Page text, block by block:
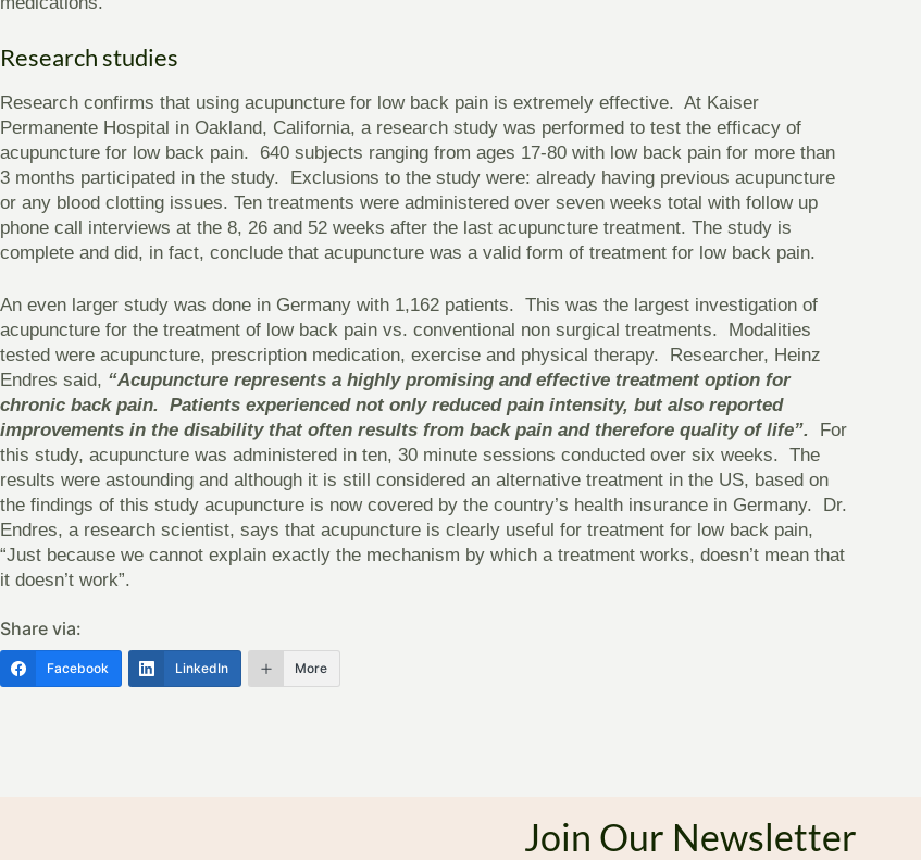
Research studies
Research confirms that using acupuncture for low back pain is extremely effective. At Kaiser
Permanente Hospital in Oakland, California, a research study was performed to test the efficacy of
acupuncture for low back pain. 640 subjects ranging from ages 17-80 with low back pain for more than
3 months participated in the study. Exclusions to the study were: already having previous acupuncture
or any blood clotting issues. Ten treatments were administered over seven weeks total with follow up
phone call interviews at the 8, 26 and 52 weeks after the last acupuncture treatment. The study is
complete and did, in fact, conclude that acupuncture was a valid form of treatment for low back pain.
An even larger study was done in Germany with 1,162 patients. This was the largest investigation of
acupuncture for the treatment of low back pain vs. conventional non surgical treatments. Modalities
tested were acupuncture, prescription medication, exercise and physical therapy. Researcher, Heinz
Endres said, “Acupuncture represents a highly promising and effective treatment option for
chronic back pain. Patients experienced not only reduced pain intensity, but also reported
improvements in the disability that often results from back pain and therefore quality of life”. For
this study, acupuncture was administered in ten, 30 minute sessions conducted over six weeks. The
results were astounding and although it is still considered an alternative treatment in the US, based on
the findings of this study acupuncture is now covered by the country’s health insurance in Germany. Dr.
Endres, a research scientist, says that acupuncture is clearly useful for treatment for low back pain,
“Just because we cannot explain exactly the mechanism by which a treatment works, doesn’t mean that
it doesn’t work”.
Share via:
Facebook LinkedIn More
Join Our Newsletter